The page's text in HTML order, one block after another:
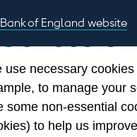
Bank of England website
Our use
use necessary
to manage your
some non-essential
to help us